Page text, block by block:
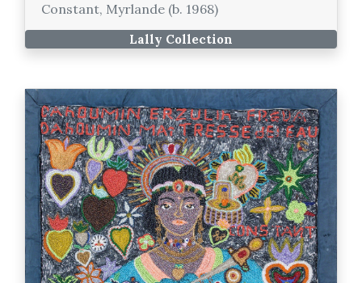
Constant, Myrlande (b. 1968)
Lally Collection